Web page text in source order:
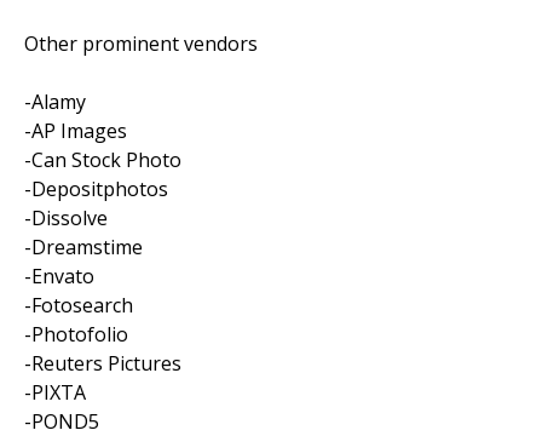
Other prominent vendors
-Alamy
-AP Images
-Can Stock Photo
-Depositphotos
-Dissolve
-Dreamstime
-Envato
-Fotosearch
-Photofolio
-Reuters Pictures
-PIXTA
-POND5